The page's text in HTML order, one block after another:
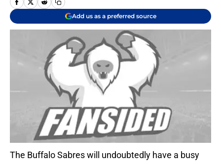
Add us as a preferred source
The Buffalo Sabres will undoubtedly have a busy